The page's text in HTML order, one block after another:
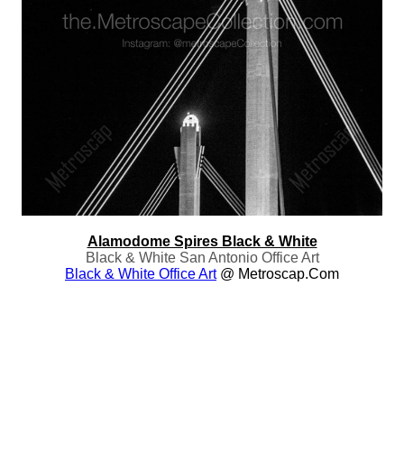
Alamodome Spires Black & White
Black & White San Antonio Office Art
Black & White Office Art@ Metroscap.com